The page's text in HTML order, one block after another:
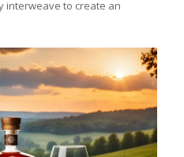
interweave to create an